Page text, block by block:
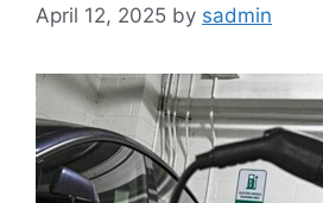
April 12, 2025 by sadmin